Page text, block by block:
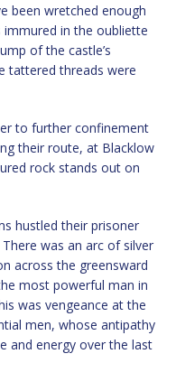
been wretched enough
in the oubliette
of the castle’s
tattered threads were
to further confinement
their route, at Blacklow
rock stands out on
hustled their prisoner
was an arc of silver
across the greensward
most powerful man in
was vengeance at the
men, whose antipathy
and energy over the last